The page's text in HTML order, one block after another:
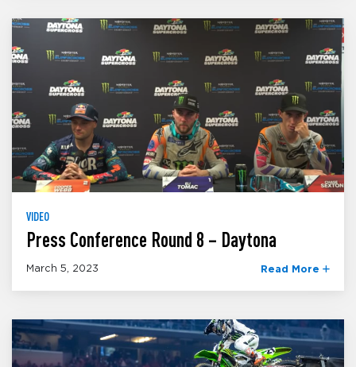
VIDEO
Press Conference Round 8 – Daytona
March 5, 2023 Read More